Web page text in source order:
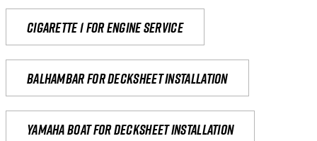
Cigarette 1 for Engine Service
Balhambar for Decksheet Installation
yamaha boat for decksheet installation